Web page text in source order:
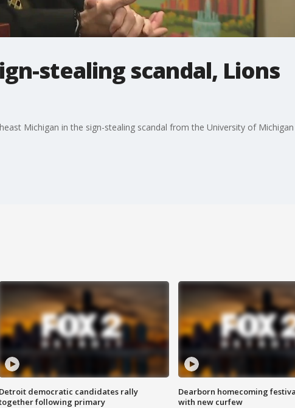
stealing scandal, Lions
Michigan in the sign-stealing scandal from the University of Michigan
Detroit democratic candidates rally
following primary
Dearborn homecoming
with new curfew